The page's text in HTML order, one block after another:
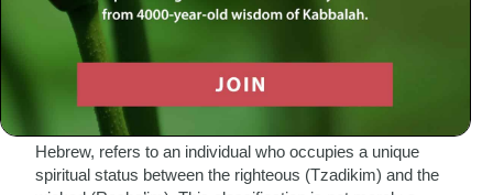
reflects my own experiences with this pivotal concept from
Tanya.
Understanding the Beinoni
The term “Beinoni,” which translates to “intermediate” in
Hebrew, refers to an individual who occupies a unique
spiritual status between the righteous (Tzadikim) and the